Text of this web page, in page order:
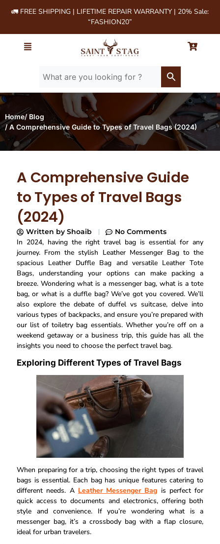
🚛 FREE SHIPPING | LIFETIME REPAIR WARRANTY | 20% Sale:
“FASHION20”
Home/ Blog
/ A Comprehensive Guide to Types of Travel Bags (2024)
A Comprehensive Guide
to Types of Travel Bags
(2024)
Written by Shoaib No Comments
In 2024, having the right travel bag is essential for any
journey. From the stylish Leather Messenger Bag to the
spacious Leather Duffle Bag and versatile Leather Tote
Bags, understanding your options can make packing a
breeze. Wondering what is a messenger bag, what is a tote
bag, or what is a duffle bag? We’ve got you covered. We’ll
also explore the debate of duffel vs suitcase, delve into
various types of backpacks, and ensure you’re prepared with
our list of toiletry bag essentials. Whether you’re off on a
weekend getaway or a business trip, this guide has all the
insights you need to choose the perfect travel bag.
Exploring Different Types of Travel Bags
When preparing for a trip, choosing the right types of travel
bags is essential. Each bag has unique features catering to
different needs. A Leather Messenger Bag is perfect for
quick access to documents and electronics, offering both
style and convenience. If you’re wondering what is a
messenger bag, it’s a crossbody bag with a flap closure,
ideal for urban travelers.